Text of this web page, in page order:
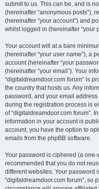
submit to us. This can be, and is
(hereinafter “anonymous posts”),
(hereinafter “your account”) and
whilst logged in (hereinafter “your
Your account will at a bare
(hereinafter “your user name”), a
account (hereinafter “your
(hereinafter “your email”). Your
“digitaldreamdoor.com forum” is
the country that hosts us. Any
password, and your email
during the registration process is
of “digitaldreamdoor.com forum”.
information in your account is
account, you have the option to
emails from the phpBB software.
Your password is ciphered (a
recommended that you do not
different websites. Your password
“digitaldreamdoor.com forum”, so